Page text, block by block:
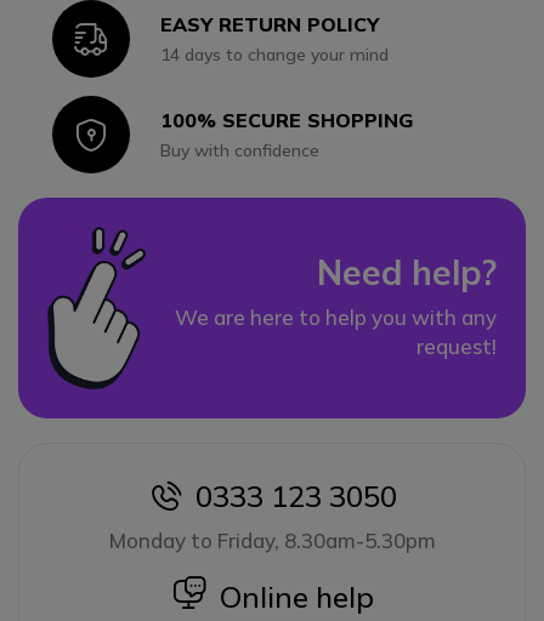
IconEASY RETURN POLICY
14 days to change your mind
Icon100% SECURE SHOPPING
Buy with confidence
Need help?
We are here to help you with any
request!
icon
0333 123 3050
Monday to Friday, 8.30am-5.30pm
icon
Online help